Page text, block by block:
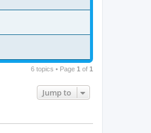
6 topics • Page 1 of 1
Jump to